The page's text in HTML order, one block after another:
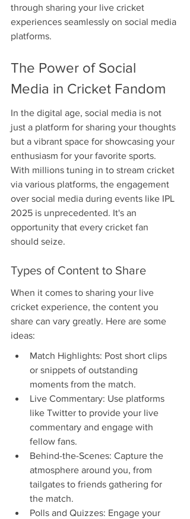
through sharing your live cricket
experiences seamlessly on social media
platforms.
The Power of Social
Media in Cricket Fandom
In the digital age, social media is not
just a platform for sharing your thoughts
but a vibrant space for showcasing your
enthusiasm for your favorite sports.
With millions tuning in to stream cricket
via various platforms, the engagement
over social media during events like IPL
2025 is unprecedented. It's an
opportunity that every cricket fan
should seize.
Types of Content to Share
When it comes to sharing your live
cricket experience, the content you
share can vary greatly. Here are some
ideas:
Match Highlights: Post short clips
or snippets of outstanding
moments from the match.
Live Commentary: Use platforms
like Twitter to provide your live
commentary and engage with
fellow fans.
Behind-the-Scenes: Capture the
atmosphere around you, from
tailgates to friends gathering for
the match.
Polls and Quizzes: Engage your